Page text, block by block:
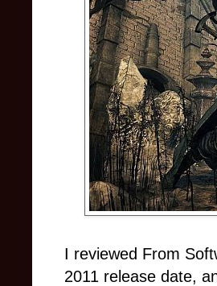
I reviewed From
2011 release date,